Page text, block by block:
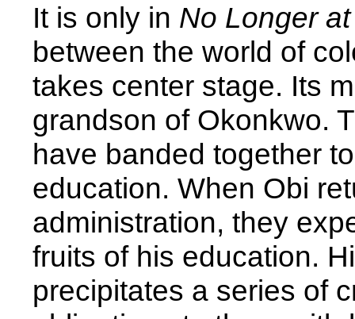
It is only in No Longer
between the world of
takes center stage. Its
grandson of Okonkwo.
have banded together
education. When Obi
administration, they
fruits of his education.
precipitates a series of